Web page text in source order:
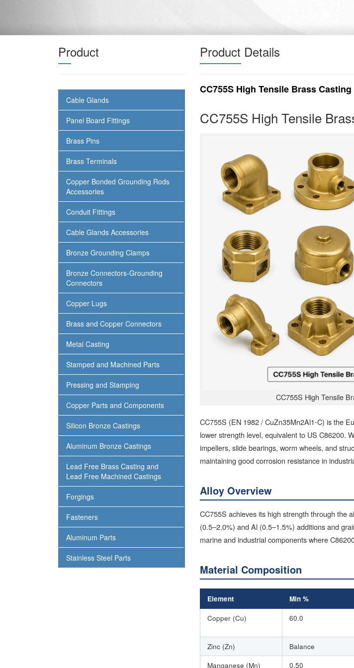
Product
Cable Glands
Panel Board Fittings
Brass Pins
Brass Terminals
Copper Bonded Grounding Rods
Accessories
Conduit Fittings
Cable Glands Accessories
Bronze Grounding Clamps
Bronze Connectors-Grounding
Connectors
Copper Lugs
Brass and Copper Connectors
Metal Casting
Stamped and Machined Parts
Pressing and Stamping
Copper Parts and Components
Silicon Bronze Castings
Aluminum Bronze Castings
Lead Free Brass Casting and
Lead Free Machined Castings
Forgings
Fasteners
Aluminum Parts
Stainless Steel Parts
Product Details
CC755S High Tensile Brass Casting
CC755S High Tensile
CC755S High Tensile
CC755S (EN 1982 / CuZn35Mn2Al1-C) is the
lower strength level, equivalent to US C86200.
impellers, slide bearings, worm wheels, and
maintaining good corrosion resistance in
Alloy Overview
CC755S achieves its high strength through the
(0.5–2.0%) and Al (0.5–1.5%) additions and
marine and industrial components where
Material Composition
Element Min %
Copper (Cu) 60.0
Zinc (Zn)
Balance
Manganese (Mn)
0.50